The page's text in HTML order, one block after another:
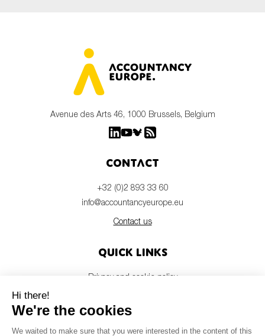
Avenue des Arts 46, 1000 Brussels, Belgium
Contact
+32 (0)2 893 33 60
info@accountancyeurope.eu
Contact us
Quick links
Privacy and cookie policy
Members login